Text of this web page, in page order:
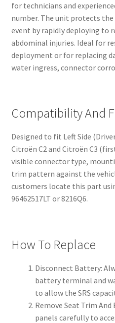
for technicians and
number. The unit protects
event by rapidly deploying to
abdominal injuries. Ideal for
deployment or for replacing
water ingress, connector
Compatibility And
Designed to fit Left Side
Citroën C2 and Citroën C3
visible connector type,
trim pattern against the
customers locate this part
96462517LT or 8216Q6.
How To Replace
Disconnect Battery:
battery terminal and
to allow the SRS
Remove Seat Trim
panels carefully to